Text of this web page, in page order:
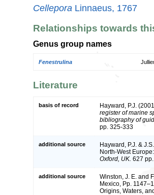
Cellepora Linnaeus, 1767
Relationships towards
Genus group names
Fenestrulina
Literature
basis of record Hayward, P.J.
register of marine
bibliography of
pp. 325-333
additional source
Hayward, P.J. &
North-West
Oxford, UK. 627 pp.
additional source
Winston, J. E. and
Mexico, Pp.
Origins, Waters,